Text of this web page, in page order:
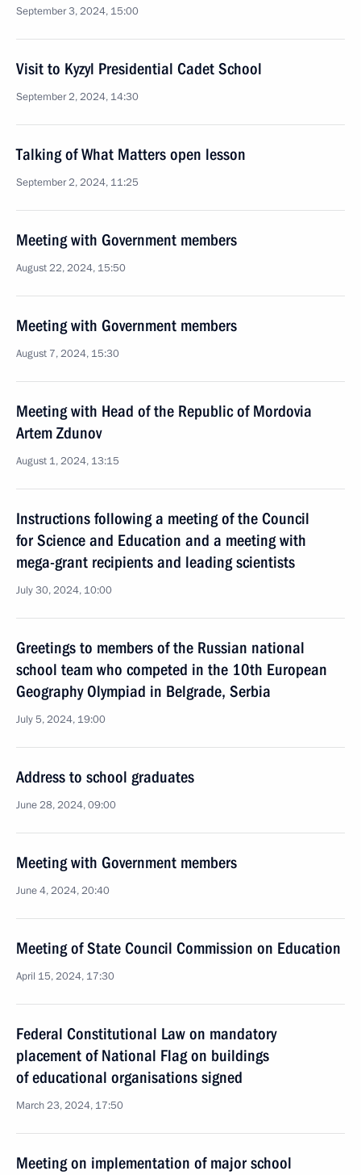
September 3, 2024, 15:00
Visit to Kyzyl Presidential Cadet School
September 2, 2024, 14:30
Talking of What Matters open lesson
September 2, 2024, 11:25
Meeting with Government members
August 22, 2024, 15:50
Meeting with Government members
August 7, 2024, 15:30
Meeting with Head of the Republic of Mordovia
Artem Zdunov
August 1, 2024, 13:15
Instructions following a meeting of the Council
for Science and Education and a meeting with
mega-grant recipients and leading scientists
July 30, 2024, 10:00
Greetings to members of the Russian national
school team who competed in the 10th European
Geography Olympiad in Belgrade, Serbia
July 5, 2024, 19:00
Address to school graduates
June 28, 2024, 09:00
Meeting with Government members
June 4, 2024, 20:40
Meeting of State Council Commission on Education
April 15, 2024, 17:30
Federal Constitutional Law on mandatory
placement of National Flag on buildings
of educational organisations signed
March 23, 2024, 17:50
Meeting on implementation of major school